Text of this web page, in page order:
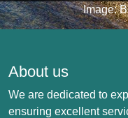
Image:
About us
We are dedicated to
ensuring excellent